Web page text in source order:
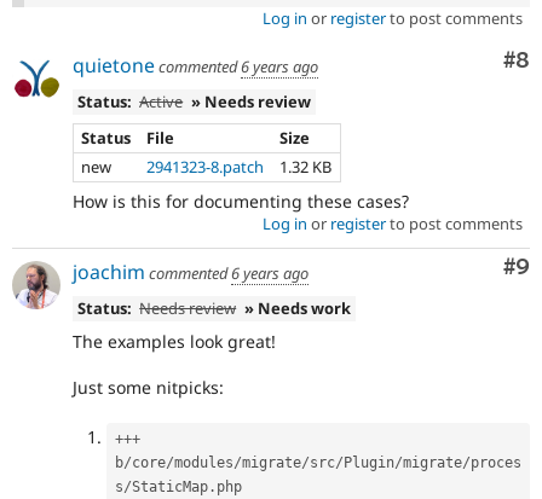
Log in or registerto post comments
#8
quietonecommented6 years ago
Status: Active » Needs review
Status
File
Size
new
2941323-8.patch 1.32 KB
How is this for documenting these cases?
Log in or registerto post comments
#9
joachim commented6 years ago
Status: Needs review » Needs work
The examples look great!
Just some nitpicks:
+++
b/core/modules/migrate/src/ Plugin/migrate/proces
s/StaticMap . php